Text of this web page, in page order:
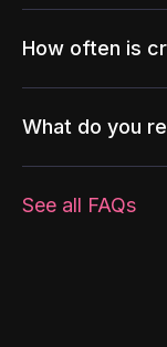
How often is
What do you
See all FAQs